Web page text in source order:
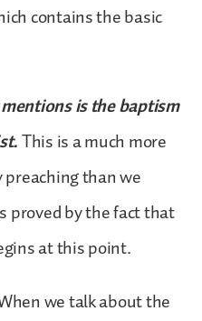
contains the basic
is the baptism
This is a much more
than we
proved by the fact that
at this point.
we talk about the